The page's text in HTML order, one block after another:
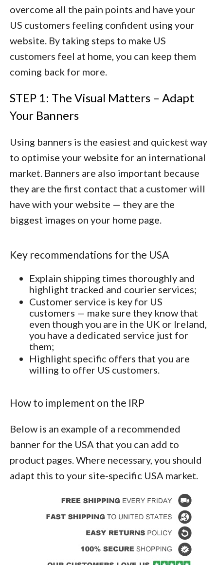
overcome all the pain points and have your
US customers feeling confident using your
website. By taking steps to make US
customers feel at home, you can keep them
coming back for more.
STEP 1: The Visual Matters – Adapt
Your Banners
Using banners is the easiest and quickest way
to optimise your website for an international
market. Banners are also important because
they are the first contact that a customer will
have with your website — they are the
biggest images on your home page.
Key recommendations for the USA
Explain shipping times thoroughly and
highlight tracked and courier services;
Customer service is key for US
customers — make sure they know that
even though you are in the UK or Ireland,
you have a dedicated service just for
them;
Highlight specific offers that you are
willing to offer US customers.
How to implement on the IRP
Below is an example of a recommended
banner for the USA that you can add to
product pages. Where necessary, you should
adapt this to your site-specific USA market.